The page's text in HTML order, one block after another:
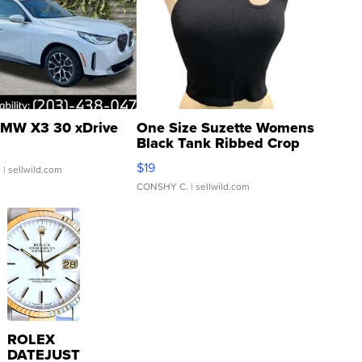
X3 30 xDrive
| sellwild.com
One Size Suzette Womens
Black Tank Ribbed Crop
Asymmetrical ...
$19
CONSHY C. | sellwild.com
ROLEX
DATEJUST